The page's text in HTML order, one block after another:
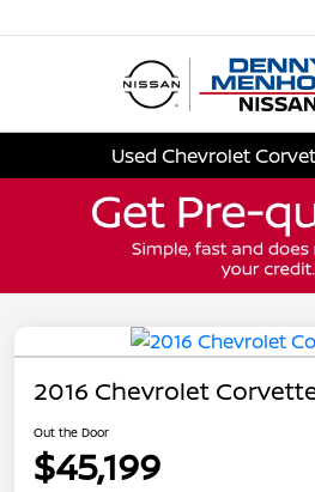
Used Chevrolet
2016 Chevrolet
Out the Door
$45,199